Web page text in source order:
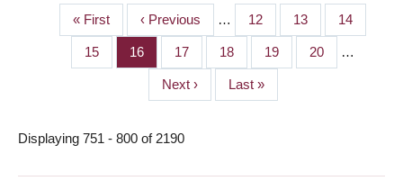
PAGINATION
First
page
« First
Previous
page
‹ Previous … Page
12 Page
13 Page
14
Page
15 Page
16 Page
17 Page
18 Page
19 Page
20 …
Next
page
Next ›
Last
page
Last »
Displaying 751 - 800 of 2190